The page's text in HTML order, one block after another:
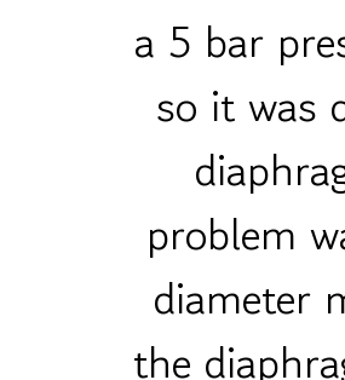
a 5 bar
so it was
problem
diameter
the